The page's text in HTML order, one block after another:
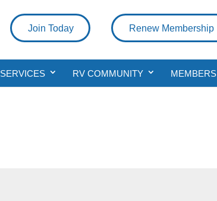
Renew Membership
Join Today
SERVICES RV COMMUNITY MEMBERS